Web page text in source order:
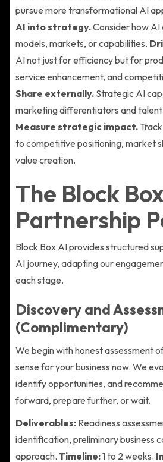
pursue more transformational AI
AI into strategy.Consider how AI
models, markets, or capabilities.
AI not just for efficiency but for
service enhancement, and
Share externally. Strategic AI
marketing differentiators and
Measure strategic impact.
to competitive positioning, market
value creation.
The Block
Partnership
Block Box AI provides structured
AI journey, adapting our
each stage.
Discovery and
(Complimentary)
We begin with honest assessment
sense for your business now. We
identify opportunities, and
forward, prepare further, or wait.
Deliverables: Readiness
identification, preliminary business
approach. Timeline:1 to 2 weeks.